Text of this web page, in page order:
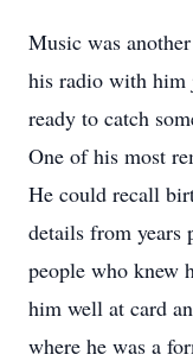
Music was
his radio with him
ready to catch
One of his most
He could recall
details from years
people who knew
him well at card
where he was a